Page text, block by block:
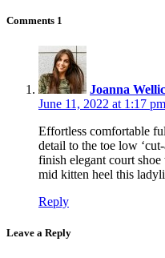
Comments 1
Joanna
June 11, 2022 at 1:17 pm
Effortless comfortable
detail to the toe low
finish elegant court
mid kitten heel this
Reply
Leave a Reply